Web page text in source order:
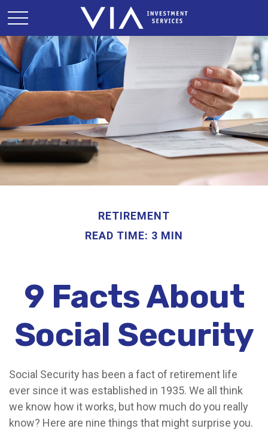
RETIREMENT
READ TIME: 3 MIN
9 Facts About
Social Security
Social Security has been a fact of retirement life
ever since it was established in 1935. We all think
we know how it works, but how much do you really
know? Here are nine things that might surprise you.